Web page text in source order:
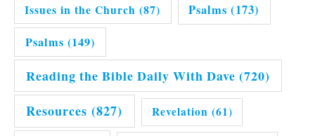
Issues in the Church (87) Psalms (173)
Psalms (149)
Reading the Bible Daily With Dave (720)
Resources (827) Revelation (61)